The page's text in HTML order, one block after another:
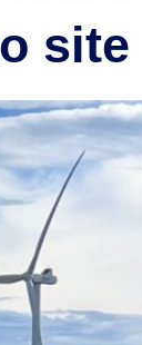
site